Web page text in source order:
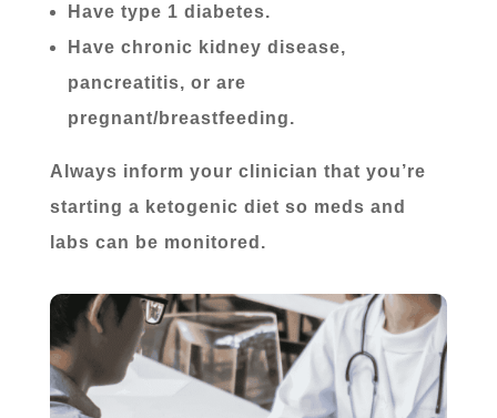
Have type 1 diabetes.
Have chronic kidney disease,
pancreatitis, or are
pregnant/breastfeeding.
Always inform your clinician that you’re
starting a ketogenic diet so meds and
labs can be monitored.